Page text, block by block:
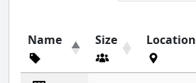
Name Size Location